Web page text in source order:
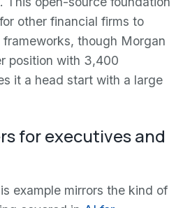
other financial firms to
though Morgan
position with 3,400
it a head start with a large
for executives and
example mirrors the kind of